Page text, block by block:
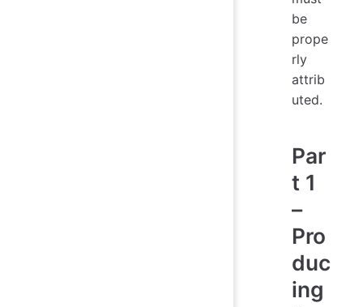
be
prope
rly
attrib
uted.
Par
t 1
–
Pro
duc
ing